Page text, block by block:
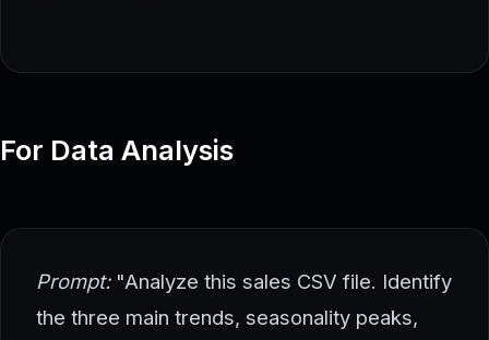
For Data Analysis
Prompt:"Analyze this sales CSV file. Identify
the three main trends, seasonality peaks,